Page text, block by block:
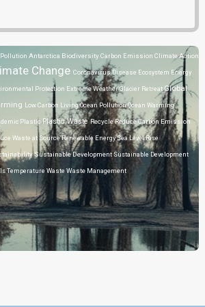
Antarctica BiodiversityCarbon Emission Climate Action
Change Coronavirus Disease Ecosystem Energy
Protection Extreme WeatherGlacier RetreatGlobal
Low Carbon LivingOcean PollutionOcean Warming
Plastic Plastic WasteRecycleReduce Carbon Emission
Waste at SourceRenewable EnergySea Level Rise
Sustainable DevelopmentSustainable Development
Temperature Waste Waste Management